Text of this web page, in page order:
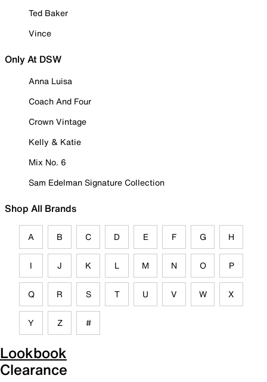
Ted Baker
Vince
Only At DSW
Anna Luisa
Coach And Four
Crown Vintage
Kelly & Katie
Mix No. 6
Sam Edelman Signature Collection
Shop All Brands
A B C D E F G H
I J K L M N O P
Q R S T U V W X
Y Z #
Lookbook
Clearance